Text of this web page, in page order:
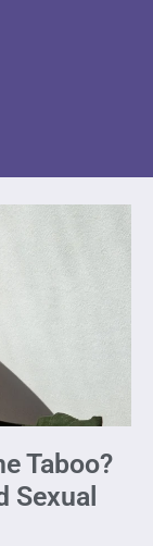
Taboo?
Sexual